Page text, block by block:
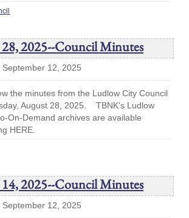
2025--Council Minutes
September 12, 2025
the minutes from the Ludlow City Council
August 28, 2025. TBNK's Ludlow
On-Demand archives are available
HERE.
2025--Council Minutes
September 12, 2025